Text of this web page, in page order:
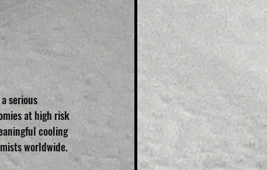
serious
at high risk
cooling
worldwide.